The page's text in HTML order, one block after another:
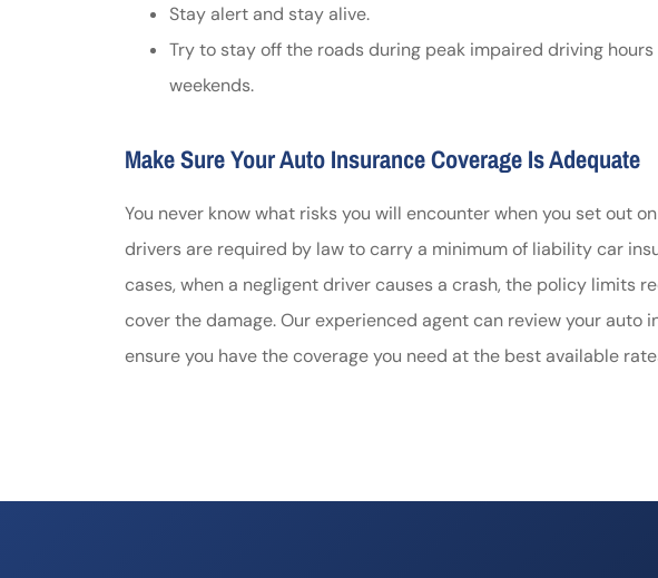
Stay alert and stay alive.
Try to stay off the roads during peak impaired driving
weekends.
Make Sure Your Auto Insurance Coverage Is Adequate
You never know what risks you will encounter when you set out
drivers are required by law to carry a minimum of liability car
cases, when a negligent driver causes a crash, the policy limits
cover the damage. Our experienced agent can review your auto
ensure you have the coverage you need at the best available